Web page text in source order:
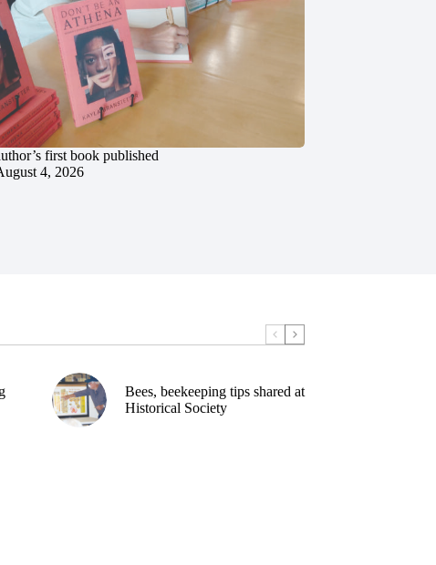
first book published
4, 2026
Bees, beekeeping tips shared at
Historical Society